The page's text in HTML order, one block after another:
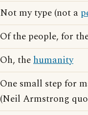
Not my type (not a
Of the people, for
Oh, thehumanity
One small step for
(Neil Armstrong